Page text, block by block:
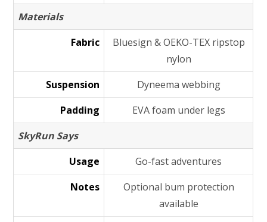
Materials
Fabric
Bluesign & OEKO-TEX ripstop
nylon
Suspension
Dyneema webbing
Padding
EVA foam under legs
SkyRun Says
Usage
Go-fast adventures
Notes
Optional bum protection
available